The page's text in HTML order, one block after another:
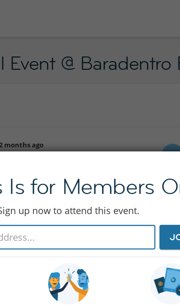
@ Baradentro
months ago
announce our official event in the Buenos Aires
Pizza from 8:00pm to 9:00pm and Happy Hour from
Club” is the first Gin Tonic Club in Buenos Aires. It
Is for Members
up now to attend this event.